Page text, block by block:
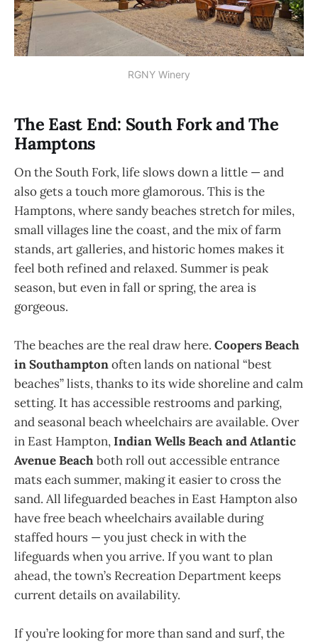
RGNY Winery
The East End: South Fork and The
Hamptons
On the South Fork, life slows down a little — and
also gets a touch more glamorous. This is the
Hamptons, where sandy beaches stretch for miles,
small villages line the coast, and the mix of farm
stands, art galleries, and historic homes makes it
feel both refined and relaxed. Summer is peak
season, but even in fall or spring, the area is
gorgeous.
The beaches are the real draw here. Coopers Beach
in Southamptonoften lands on national “best
beaches” lists, thanks to its wide shoreline and calm
setting. It has accessible restrooms and parking,
and seasonal beach wheelchairs are available. Over
in East Hampton,Indian Wells Beach and Atlantic
Avenue Beachboth roll out accessible entrance
mats each summer, making it easier to cross the
sand. All lifeguarded beaches in East Hampton also
have free beach wheelchairs available during
staffed hours — you just check in with the
lifeguards when you arrive. If you want to plan
ahead, the town’s Recreation Department keeps
current details on availability.
If you’re looking for more than sand and surf, the